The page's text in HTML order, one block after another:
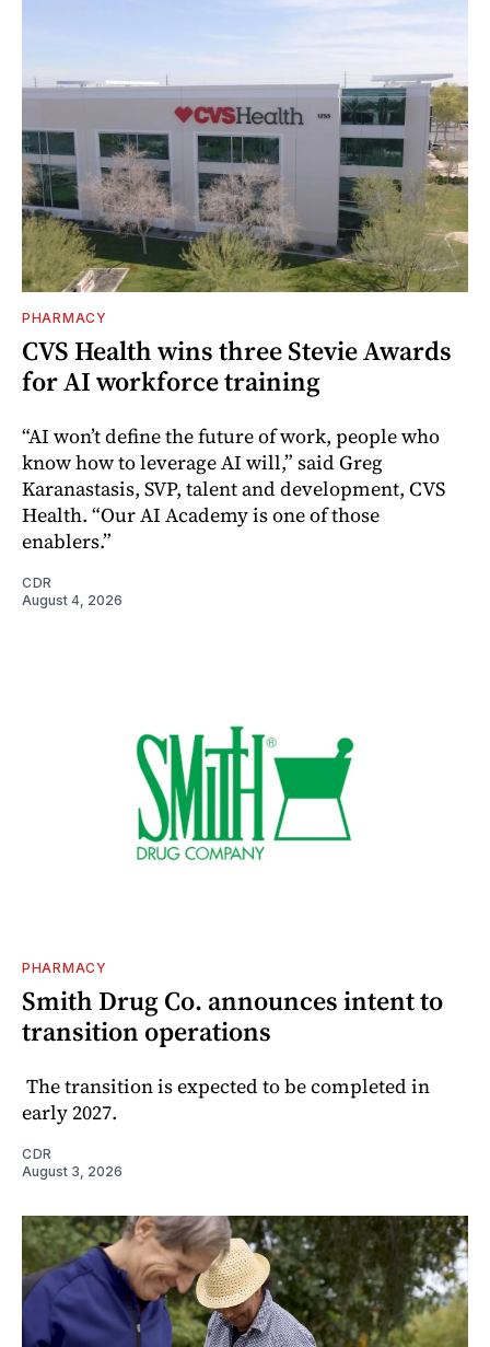
PHARMACY
CVS Health wins three Stevie Awards
for AI workforce training
“AI won’t define the future of work, people who
know how to leverage AI will,” said Greg
Karanastasis, SVP, talent and development, CVS
Health. “Our AI Academy is one of those
enablers.”
CDR
August 4, 2026
PHARMACY
Smith Drug Co. announces intent to
transition operations
The transition is expected to be completed in
early 2027.
CDR
August 3, 2026